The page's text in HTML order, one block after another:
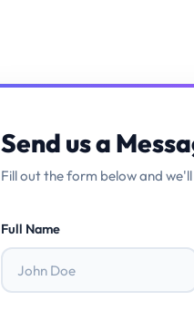
Send us a
Fill out the form below and
Full Name